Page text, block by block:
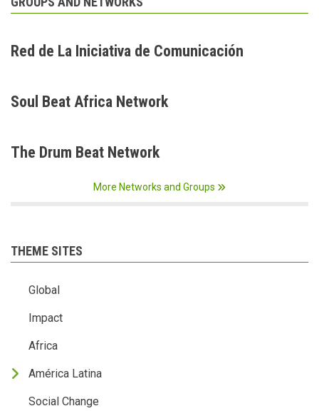
Red de La Iniciativa de Comunicación
Soul Beat Africa Network
The Drum Beat Network
More Networks and Groups
THEME SITES
Global
Impact
Africa
América Latina
Social Change